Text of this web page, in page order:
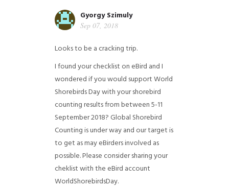
Gyorgy Szimuly
Sep 07, 2018
Looks to be a cracking trip.
I found your checklist on eBird and I
wondered if you would support World
Shorebirds Day with your shorebird
counting results from between 5-11
September 2018? Global Shorebird
Counting is under way and our target is
to get as may eBirders involved as
possible. Please consider sharing your
cheklist with the eBird account
WorldShorebirdsDay.